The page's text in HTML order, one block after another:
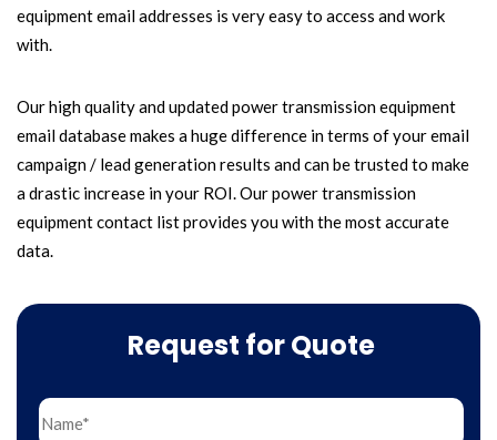
equipment email addresses is very easy to access and work
with.
Our high quality and updated power transmission equipment
email database makes a huge difference in terms of your email
campaign / lead generation results and can be trusted to make
a drastic increase in your ROI. Our power transmission
equipment contact list provides you with the most accurate
data.
Request for Quote